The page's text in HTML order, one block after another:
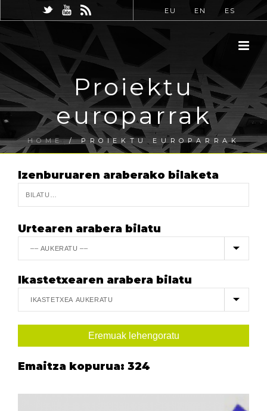
EU EN ES
Proiektu
europarrak
HOME/PROIEKTU EUROPARRAK
Izenburuaren araberako bilaketa
Urtearen arabera bilatu
Ikastetxearen arabera bilatu
Emaitza kopurua: 324